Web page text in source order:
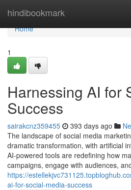
hindibookmark
Home
Home
1
Harnessing AI for
Success
sairakcnz359455 393 days ago
The landscape of social media
dramatic transformation, with artificial
AI-powered tools are redefining how
campaigns, engage with audiences,
https://
ai-for-social-media-success